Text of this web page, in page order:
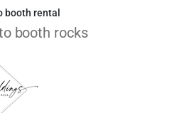
booth rental
booth rocks